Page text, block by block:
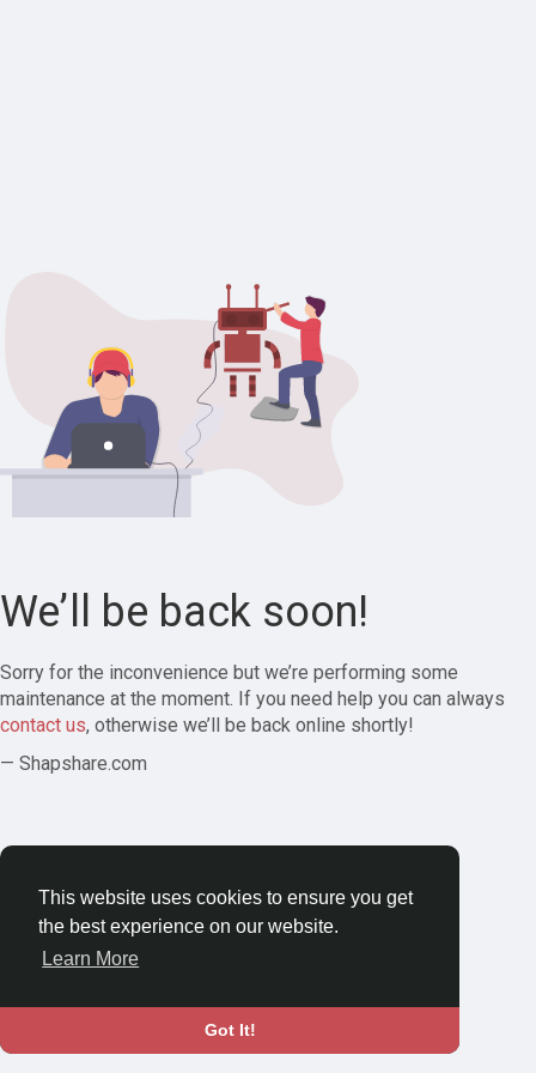
This website uses cookies to ensure you get
the best experience on our website.
Learn More
Got It!
We’ll be back soon!
Sorry for the inconvenience but we’re performing some
maintenance at the moment. If you need help you can always
contact us, otherwise we’ll be back online shortly!
— Shapshare.com